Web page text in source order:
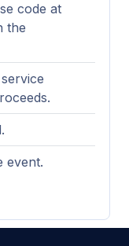
code at
the
event.